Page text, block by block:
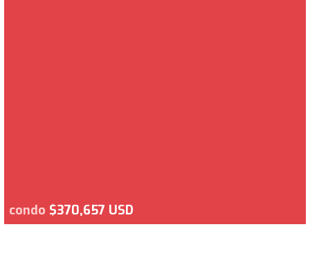
condo $370,657 USD